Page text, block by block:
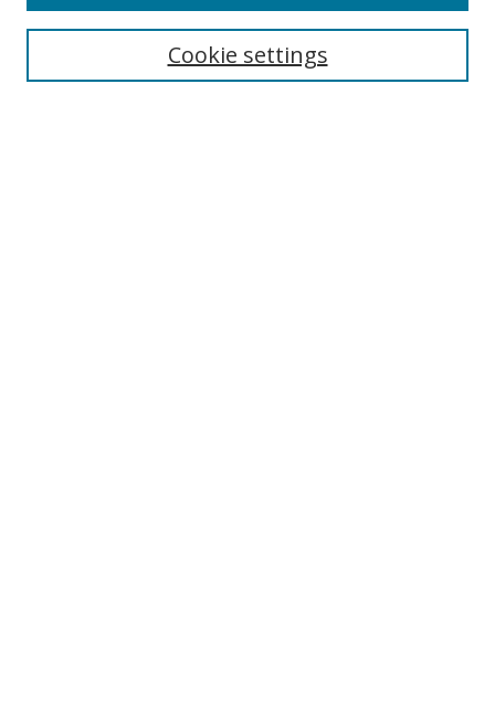
Enter search terms:
Cookie settings